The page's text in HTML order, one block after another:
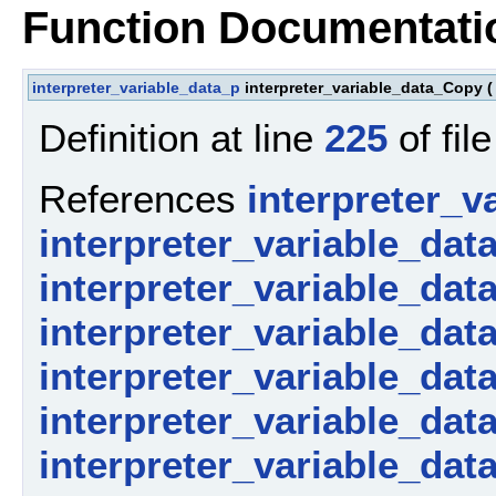
Function
interpreter_variable_data_p interpreter_variable_data_Copy (
Definition at line 225 of
References